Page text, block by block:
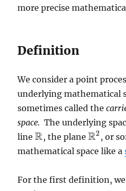
more precise
Definition
We consider a point
underlying mathematical
sometimes called the
space. The underlying
lineR
R , the planeR2
R2, or
mathematical space like a
For the first definition, we